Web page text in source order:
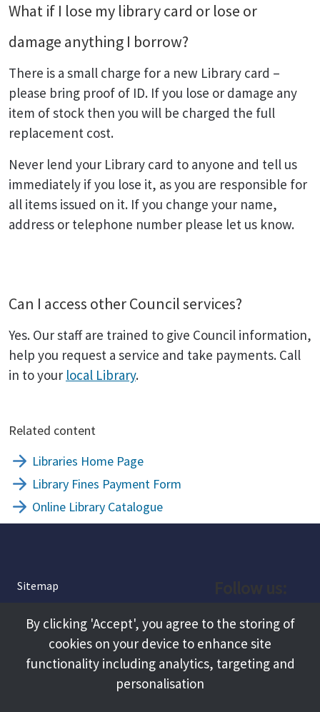
What if I lose my library card or lose or
damage anything I borrow?
There is a small charge for a new Library card –
please bring proof of ID. If you lose or damage any
item of stock then you will be charged the full
replacement cost.
Never lend your Library card to anyone and tell us
immediately if you lose it, as you are responsible for
all items issued on it. If you change your name,
address or telephone number please let us know.
Can I access other Council services?
Yes. Our staff are trained to give Council information,
help you request a service and take payments. Call
in to your local Library.
Related content
Libraries Home Page
Library Fines Payment Form
Online Library Catalogue
Sitemap
About
Terms and Conditions
Facebook
Instagram
By clicking 'Accept', you agree to the storing of
cookies on your device to enhance site
functionality including analytics, targeting and
personalisation